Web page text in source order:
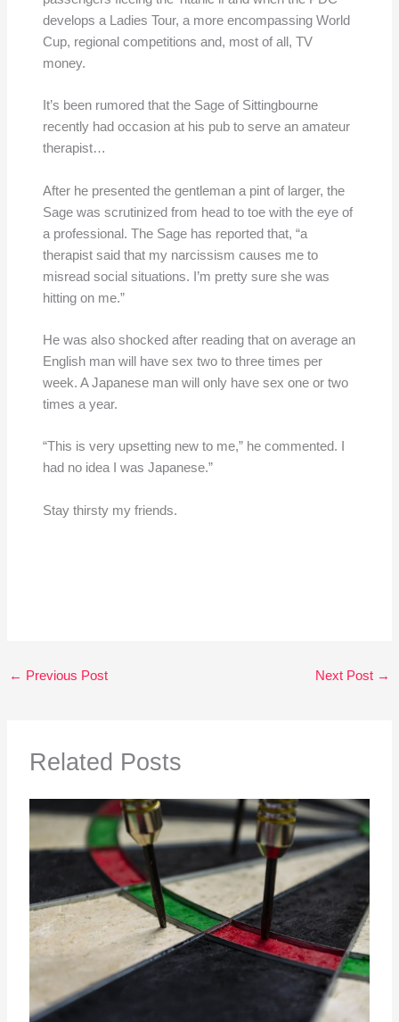
develops a Ladies Tour, a more encompassing World
Cup, regional competitions and, most of all, TV
money.
It’s been rumored that the Sage of Sittingbourne
recently had occasion at his pub to serve an amateur
therapist…
After he presented the gentleman a pint of larger, the
Sage was scrutinized from head to toe with the eye of
a professional. The Sage has reported that, “a
therapist said that my narcissism causes me to
misread social situations. I’m pretty sure she was
hitting on me.”
He was also shocked after reading that on average an
English man will have sex two to three times per
week. A Japanese man will only have sex one or two
times a year.
“This is very upsetting new to me,” he commented. I
had no idea I was Japanese.”
Stay thirsty my friends.
← Previous Post Next Post →
Related Posts